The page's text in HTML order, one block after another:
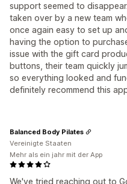
support seemed to
taken over by a new team
once again easy to set up
having the option to
issue with the gift card
buttons, their team quickly
so everything looked and
definitely recommend this
We've tried reaching out to
Balanced Body Pilates
Vereinigte Staaten
Mehr als ein jahr mit der App